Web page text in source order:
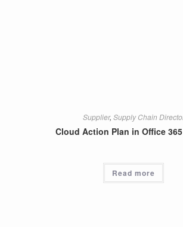
Supplier, Supply Chain
Cloud Action Plan in Office
Read more